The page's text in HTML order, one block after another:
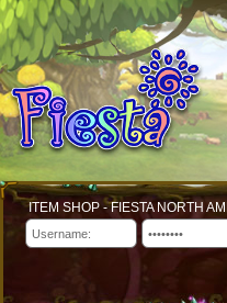
ITEM SHOP - FIESTA NORTH